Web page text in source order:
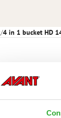
4 in 1 bucket HD